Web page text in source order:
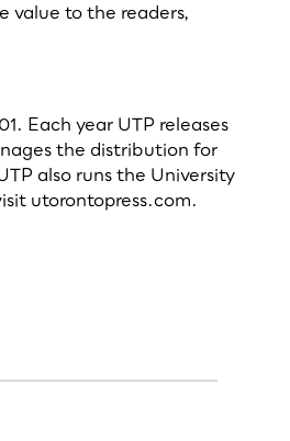
value to the readers,
Each year UTP releases
the distribution for
also runs the University
utorontopress.com.